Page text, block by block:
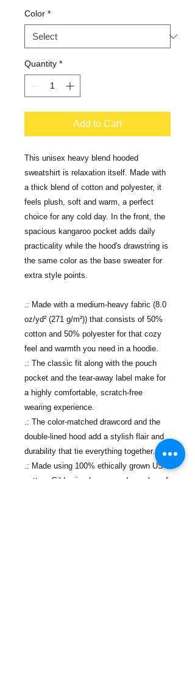
Color *
Quantity *
Add to Cart
This unisex heavy blend hooded
sweatshirt is relaxation itself. Made with
a thick blend of cotton and polyester, it
feels plush, soft and warm, a perfect
choice for any cold day. In the front, the
spacious kangaroo pocket adds daily
practicality while the hood's drawstring is
the same color as the base sweater for
extra style points.
.: Made with a medium-heavy fabric (8.0
oz/yd² (271 g/m²)) that consists of 50%
cotton and 50% polyester for that cozy
feel and warmth you need in a hoodie.
.: The classic fit along with the pouch
pocket and the tear-away label make for
a highly comfortable, scratch-free
wearing experience.
.: The color-matched drawcord and the
double-lined hood add a stylish flair and
durability that tie everything together.
.: Made using 100% ethically grown US
cotton. Gildan is also a proud member of